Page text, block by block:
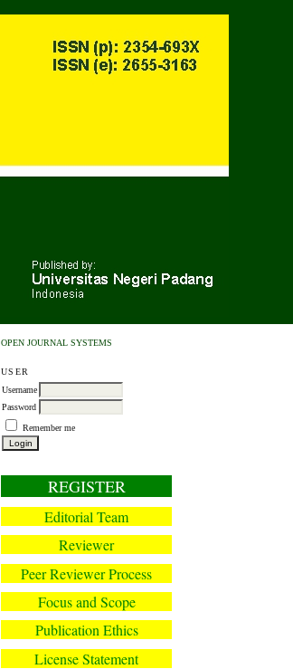
OPEN JOURNAL SYSTEMS
USER
Username
Password
Remember me
REGISTER
Editorial Team
Reviewer
Peer Reviewer Process
Focus and Scope
Publication Ethics
License Statement